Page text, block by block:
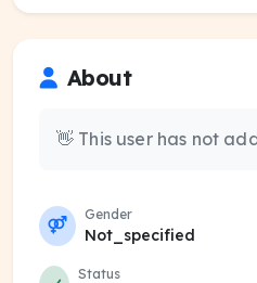
About
👋 This user has not
Gender
Not_specified
Status